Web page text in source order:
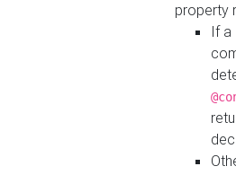
property
If a